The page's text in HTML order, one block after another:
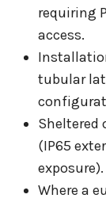
requiring
access.
tubular
Sheltered
(IP65
exposure).
Where a